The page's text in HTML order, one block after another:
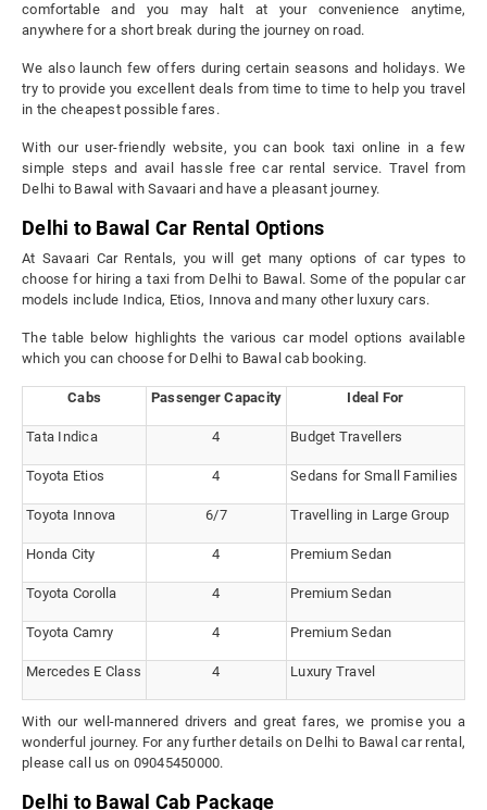
comfortable and you may halt at your convenience anytime,
anywhere for a short break during the journey on road.
We also launch few offers during certain seasons and holidays. We
try to provide you excellent deals from time to time to help you travel
in the cheapest possible fares.
With our user-friendly website, you can book taxi online in a few
simple steps and avail hassle free car rental service. Travel from
Delhi to Bawal with Savaari and have a pleasant journey.
Delhi to Bawal Car Rental Options
At Savaari Car Rentals, you will get many options of car types to
choose for hiring a taxi from Delhi to Bawal. Some of the popular car
models include Indica, Etios, Innova and many other luxury cars.
The table below highlights the various car model options available
which you can choose for Delhi to Bawal cab booking.
Cabs Passenger Capacity Ideal For
Tata Indica 4 Budget Travellers
Toyota Etios 4 Sedans for Small Families
Toyota Innova 6/7 Travelling in Large Group
Honda City 4 Premium Sedan
Toyota Corolla 4 Premium Sedan
Toyota Camry 4 Premium Sedan
Mercedes E Class 4 Luxury Travel
With our well-mannered drivers and great fares, we promise you a
wonderful journey. For any further details on Delhi to Bawal car rental,
please call us on 09045450000.
Delhi to Bawal Cab Package